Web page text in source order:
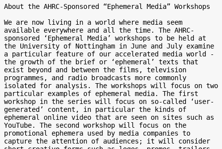
About the AHRC-Sponsored “Ephemeral Media” Workshops
We are now living in a world where media seem
available everywhere and all the time. The AHRC-
sponsored ‘Ephemeral Media’ workshops to be held at
the University of Nottingham in June and July examine
a particular feature of our accelerated media world -
the growth of the brief or ‘ephemeral’ texts that
exist beyond and between the films, television
programmes, and radio broadcasts more commonly
isolated for analysis. The workshops will focus on two
particular examples of ephemeral media. The first
workshop in the series will focus on so-called ‘user-
generated’ content, in particular the kinds of
ephemeral online video that are seen on sites such as
YouTube. The second workshop will focus on the
promotional ephemera used by media companies to
capture the attention of audiences; it will consider